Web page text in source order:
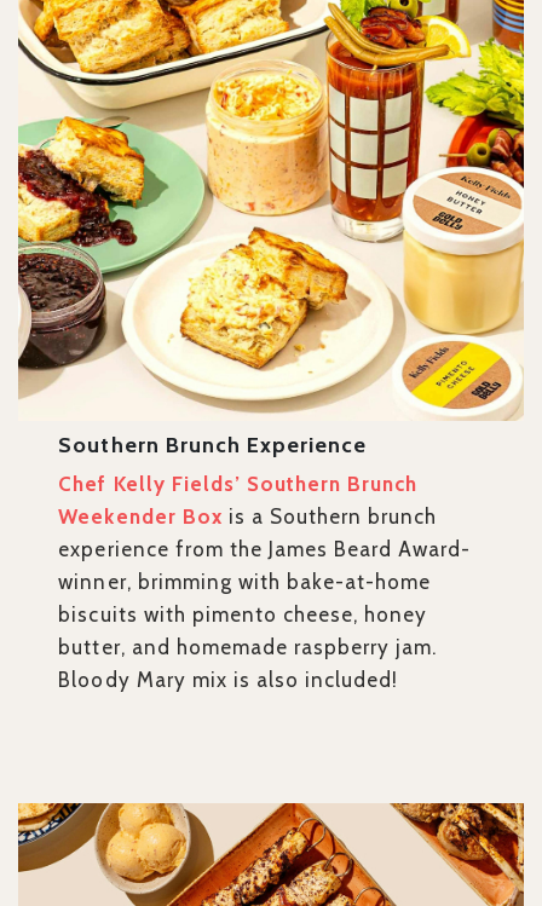
Southern Brunch Experience
Chef Kelly Fields’ Southern Brunch
Weekender Box is a Southern brunch
experience from the James Beard Award-
winner, brimming with bake-at-home
biscuits with pimento cheese, honey
butter, and homemade raspberry jam.
Bloody Mary mix is also included!